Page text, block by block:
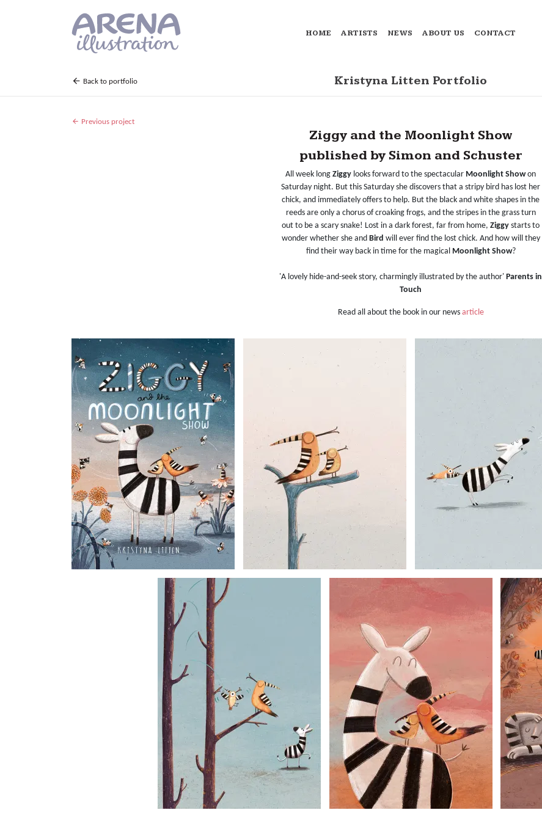
HOME ARTISTS NEWS ABOUT US CONTACT
Back to portfolio Kristyna Litten Portfolio
Previous project
Ziggy and the Moonlight Show
published by Simon and Schuster
All week long Ziggy looks forward to the spectacular Moonlight Showon
Saturday night. But this Saturday she discovers that a stripy bird has lost her
chick, and immediately offers to help. But the black and white shapes in the
reeds are only a chorus of croaking frogs, and the stripes in the grass turn
out to be a scary snake! Lost in a dark forest, far from home, Ziggy starts to
wonder whether she and Bird will ever find the lost chick. And how will they
find their way back in time for the magical Moonlight Show?
'A lovely hide-and-seek story, charmingly illustrated by the author' Parents in
Touch
Read all about the book in our news article